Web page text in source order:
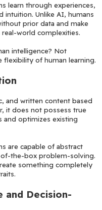
learn through experiences,
intuition. Unlike AI, humans
prior data and make
world complexities.
intelligence? Not
flexibility of human learning.
and written content based
it does not possess true
and optimizes existing
are capable of abstract
the-box problem-solving.
something completely
and Decision-